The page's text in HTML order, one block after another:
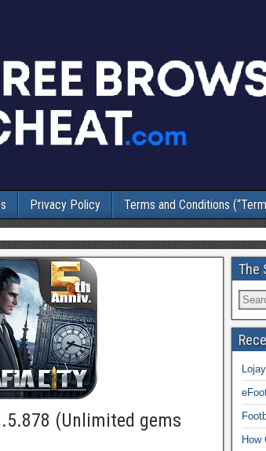
Privacy Policy Terms and Conditions
(Unlimited gems
The
How